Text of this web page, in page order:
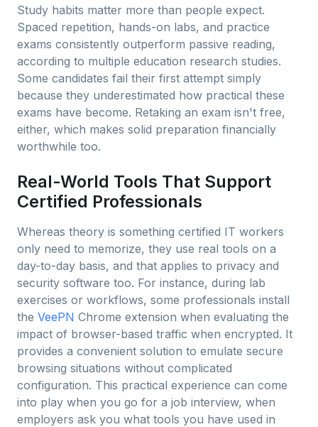
Study habits matter more than people expect.
Spaced repetition, hands-on labs, and practice
exams consistently outperform passive reading,
according to multiple education research studies.
Some candidates fail their first attempt simply
because they underestimated how practical these
exams have become. Retaking an exam isn't free,
either, which makes solid preparation financially
worthwhile too.
Real-World Tools That Support
Certified Professionals
Whereas theory is something certified IT workers
only need to memorize, they use real tools on a
day-to-day basis, and that applies to privacy and
security software too. For instance, during lab
exercises or workflows, some professionals install
the VeePN Chrome extension when evaluating the
impact of browser-based traffic when encrypted. It
provides a convenient solution to emulate secure
browsing situations without complicated
configuration. This practical experience can come
into play when you go for a job interview, when
employers ask you what tools you have used in